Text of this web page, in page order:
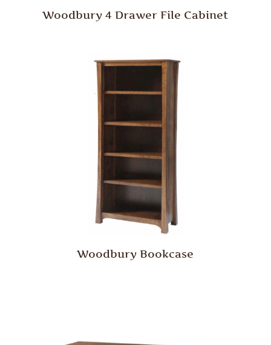
Woodbury 4 Drawer File Cabinet
Woodbury Bookcase